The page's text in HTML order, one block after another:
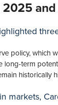
policy, which
long-term
historically
markets,